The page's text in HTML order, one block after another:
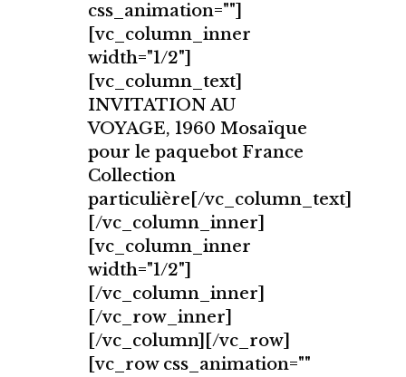
css_animation=""]
[vc_column_inner
width="1/2"]
[vc_column_text]
INVITATION AU
VOYAGE, 1960 Mosaïque
pour le paquebot France
Collection
particulière[/vc_column_text]
[/vc_column_inner]
[vc_column_inner
width="1/2"]
[/vc_column_inner]
[/vc_row_inner]
[/vc_column][/vc_row]
[vc_row css_animation=""